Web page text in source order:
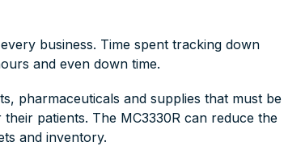
business. Time spent tracking down
and even down time.
pharmaceuticals and supplies that must be
patients. The MC3330R can reduce the
and inventory.